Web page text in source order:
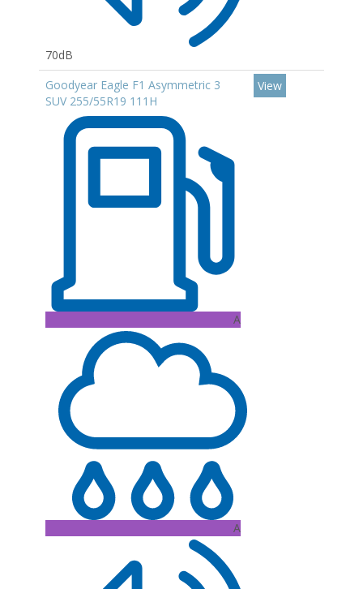
70dB
Goodyear Eagle F1 Asymmetric 3
SUV 255/55R19 111H
A
A
View